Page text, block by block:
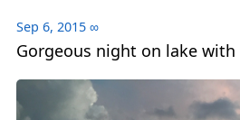
Sep 6, 2015 ∞
Gorgeous night on lake